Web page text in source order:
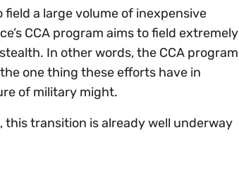
field a large volume of inexpensive
CCA program aims to field extremely
In other words, the CCA program
one thing these efforts have in
of military might.
transition is already well underway